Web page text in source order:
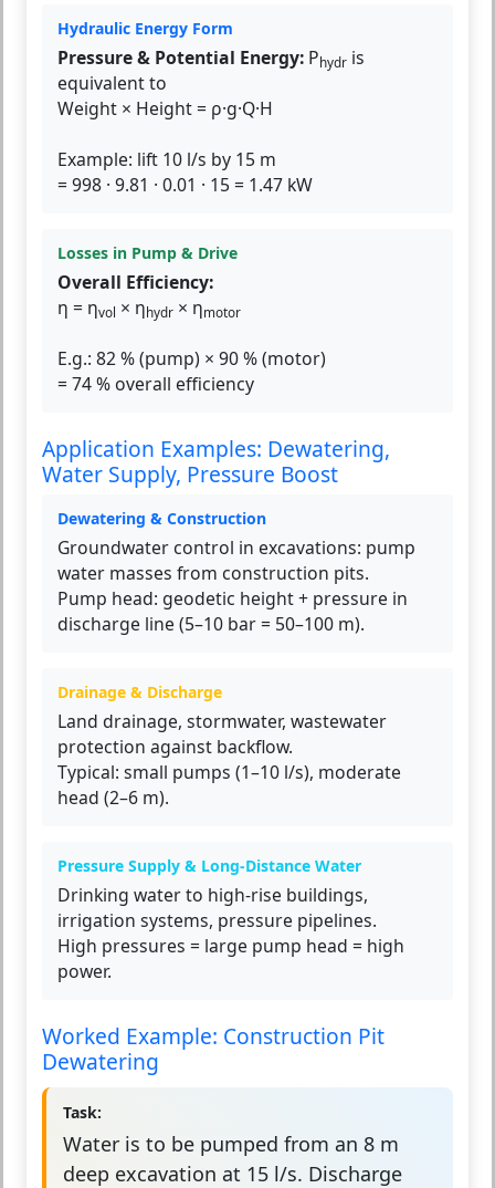
Hydraulic Energy Form
Pressure & Potential Energy: Phydr is
equivalent to
Weight × Height = ρ·g·Q·H
Example: lift 10 l/s by 15 m
= 998 · 9.81 · 0.01 · 15 = 1.47 kW
Losses in Pump & Drive
Overall Efficiency:
η = ηvol × ηhydr × ηmotor
E.g.: 82 % (pump) × 90 % (motor)
= 74 % overall efficiency
Application Examples: Dewatering,
Water Supply, Pressure Boost
Dewatering & Construction
Groundwater control in excavations: pump
water masses from construction pits.
Pump head: geodetic height + pressure in
discharge line (5–10 bar = 50–100 m).
Drainage & Discharge
Land drainage, stormwater, wastewater
protection against backflow.
Typical: small pumps (1–10 l/s), moderate
head (2–6 m).
Pressure Supply & Long-Distance Water
Drinking water to high-rise buildings,
irrigation systems, pressure pipelines.
High pressures = large pump head = high
power.
Worked Example: Construction Pit
Dewatering
Task:
Water is to be pumped from an 8 m
deep excavation at 15 l/s. Discharge